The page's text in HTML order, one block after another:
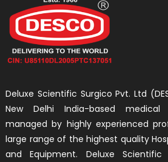
Deluxe Scientific Surgico Pvt. Ltd
New Delhi India-based medical
managed by highly experienced
large range of the highest quality
and Equipment. Deluxe